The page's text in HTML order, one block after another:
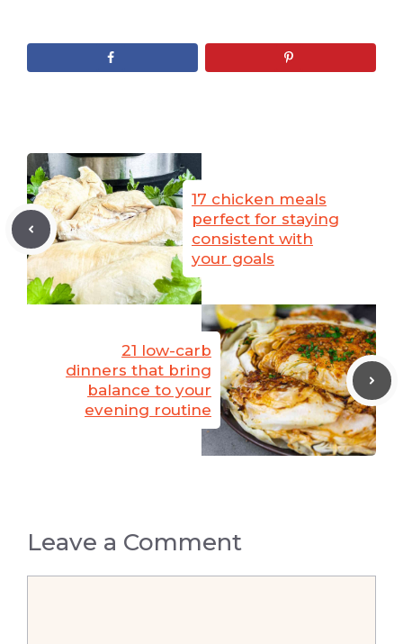
17 chicken meals
perfect for staying
consistent with
your goals
21 low-carb
dinners that bring
balance to your
evening routine
Leave a Comment